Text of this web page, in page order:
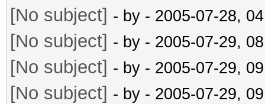
[No subject] - by - 2005-07-28,
[No subject] - by - 2005-07-29,
[No subject] - by - 2005-07-29,
[No subject] - by - 2005-07-29,